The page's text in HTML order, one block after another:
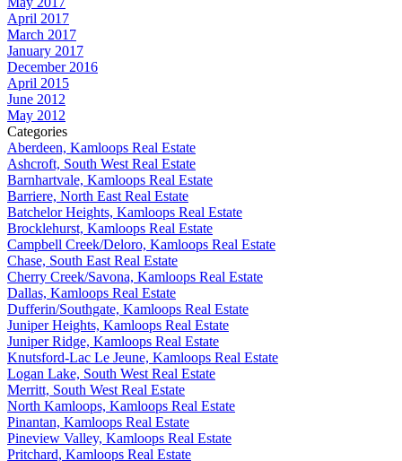
April 2017
March 2017
January 2017
December 2016
April 2015
June 2012
May 2012
Categories
Aberdeen, Kamloops Real Estate
Ashcroft, South West Real Estate
Barnhartvale, Kamloops Real Estate
Barriere, North East Real Estate
Batchelor Heights, Kamloops Real Estate
Brocklehurst, Kamloops Real Estate
Campbell Creek/Deloro, Kamloops Real Estate
Chase, South East Real Estate
Cherry Creek/Savona, Kamloops Real Estate
Dallas, Kamloops Real Estate
Dufferin/Southgate, Kamloops Real Estate
Juniper Heights, Kamloops Real Estate
Juniper Ridge, Kamloops Real Estate
Knutsford-Lac Le Jeune, Kamloops Real Estate
Logan Lake, South West Real Estate
Merritt, South West Real Estate
North Kamloops, Kamloops Real Estate
Pinantan, Kamloops Real Estate
Pineview Valley, Kamloops Real Estate
Pritchard, Kamloops Real Estate